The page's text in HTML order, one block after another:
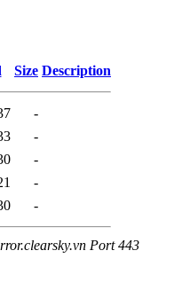
Size Description
-
-
-
-
-
Port 443